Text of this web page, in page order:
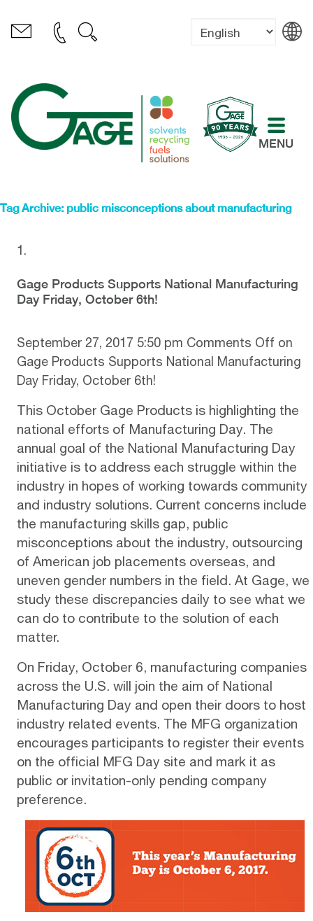
MENU
Tag Archive: public misconceptions about manufacturing
Gage Products Supports National Manufacturing
Day Friday, October 6th!
September 27, 2017 5:50 pm Comments Off on
Gage Products Supports National Manufacturing
Day Friday, October 6th!
This October Gage Products is highlighting the
national efforts of Manufacturing Day. The
annual goal of the National Manufacturing Day
initiative is to address each struggle within the
industry in hopes of working towards community
and industry solutions. Current concerns include
the manufacturing skills gap, public
misconceptions about the industry, outsourcing
of American job placements overseas, and
uneven gender numbers in the field. At Gage, we
study these discrepancies daily to see what we
can do to contribute to the solution of each
matter.
On Friday, October 6, manufacturing companies
across the U.S. will join the aim of National
Manufacturing Day and open their doors to host
industry related events. The MFG organization
encourages participants to register their events
on the official MFG Day site and mark it as
public or invitation-only pending company
preference.